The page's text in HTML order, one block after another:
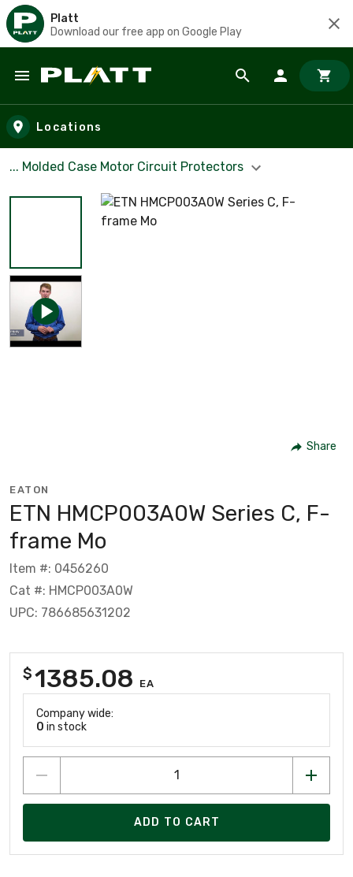
Platt
Download our free app on Google Play
Skip to main content
Locations
... Molded Case Motor Circuit Protectors
Share
EATON
ETN HMCP003A0W Series C, F-
frame Mo
Item #: 0456260
Cat #: HMCP003A0W
UPC: 786685631202
$1385.08 EA
Company wide:
0 in stock
ADD TO CART